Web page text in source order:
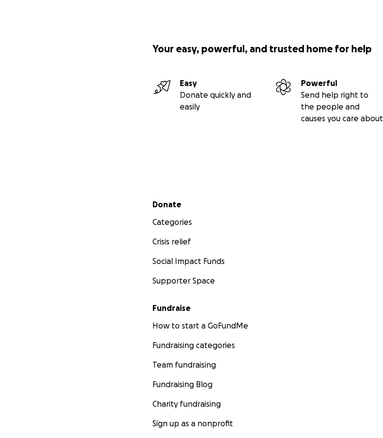
Your easy, powerful, and trusted home for help
Easy
Donate quickly and
easily
Powerful
Send help right to
the people and
causes you care about
Secondary menu
Donate
Categories
Crisis relief
Social Impact Funds
Supporter Space
Fundraise
How to start a GoFundMe
Fundraising categories
Team fundraising
Fundraising Blog
Charity fundraising
Sign up as a nonprofit